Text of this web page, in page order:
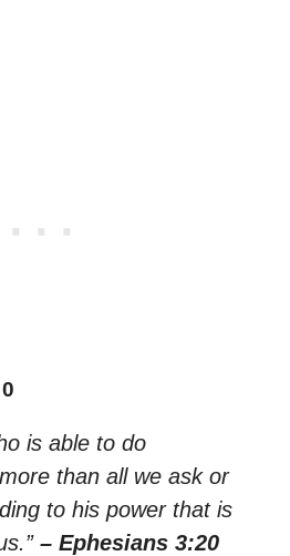
is able to do
than all we ask or
to his power that is
– Ephesians 3:20